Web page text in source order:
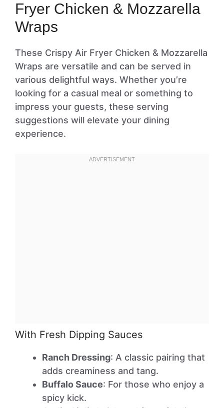
Fryer Chicken & Mozzarella
Wraps
These Crispy Air Fryer Chicken & Mozzarella
Wraps are versatile and can be served in
various delightful ways. Whether you’re
looking for a casual meal or something to
impress your guests, these serving
suggestions will elevate your dining
experience.
With Fresh Dipping Sauces
Ranch Dressing: A classic pairing that
adds creaminess and tang.
Buffalo Sauce: For those who enjoy a
spicy kick.